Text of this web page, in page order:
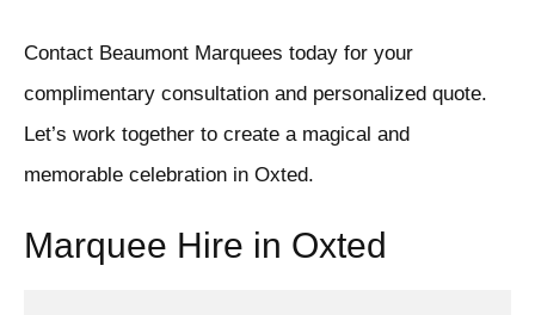
Contact Beaumont Marquees today for your
complimentary consultation and personalized quote.
Let’s work together to create a magical and
memorable celebration in Oxted.
Marquee Hire in Oxted